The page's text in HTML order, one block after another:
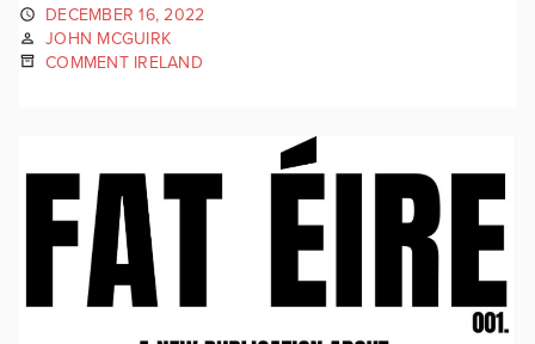
DECEMBER 16, 2022
JOHN MCGUIRK
COMMENT IRELAND